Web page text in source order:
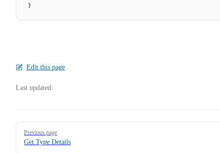
}
Edit this page
Last updated:
Pager
Previous page
Get Type Details